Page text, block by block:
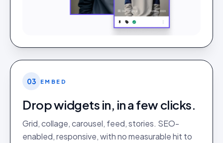
03 EMBED
Drop widgets in, in a few clicks.
Grid, collage, carousel, feed, stories. SEO-
enabled, responsive, with no measurable hit to